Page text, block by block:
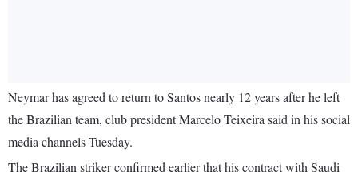
Neymar has agreed to return to Santos nearly 12 years after he left
the Brazilian team, club president Marcelo Teixeira said in his social
media channels Tuesday.
The Brazilian striker confirmed earlier that his contract with Saudi